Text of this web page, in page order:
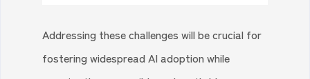
Addressing these challenges will be crucial for
fostering widespread AI adoption while